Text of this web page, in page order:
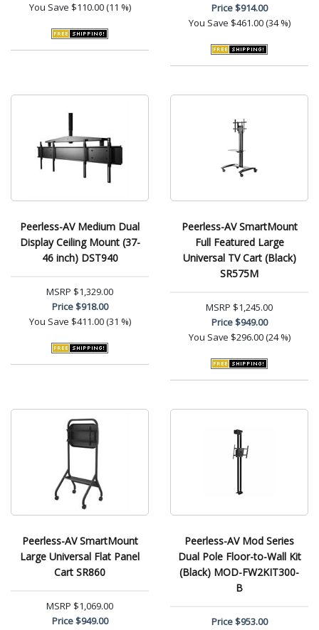
You Save $110.00 (11 %)
Price$914.00
You Save $461.00 (34 %)
Peerless-AV Medium Dual
Display Ceiling Mount (37-
46 inch) DST940
MSRP $1,329.00
Price$918.00
You Save $411.00 (31 %)
Peerless-AV SmartMount
Full Featured Large
Universal TV Cart (Black)
SR575M
MSRP $1,245.00
Price$949.00
You Save $296.00 (24 %)
Peerless-AV SmartMount
Large Universal Flat Panel
Cart SR860
MSRP $1,069.00
Price$949.00
Peerless-AV Mod Series
Dual Pole Floor-to-Wall Kit
(Black) MOD-FW2KIT300-
B
Price$953.00